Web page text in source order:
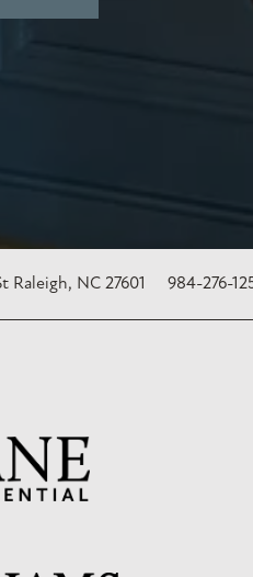
Raleigh, NC 27601 984-276-